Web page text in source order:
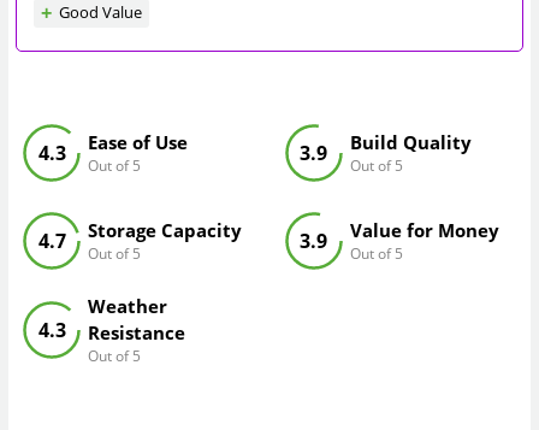
Good Value
Ease of Use
Out of 5
4.3 Build Quality
Out of 5
3.9
Storage Capacity
Out of 5
4.7 Value for Money
Out of 5
3.9
Weather
Resistance
Out of 5
4.3